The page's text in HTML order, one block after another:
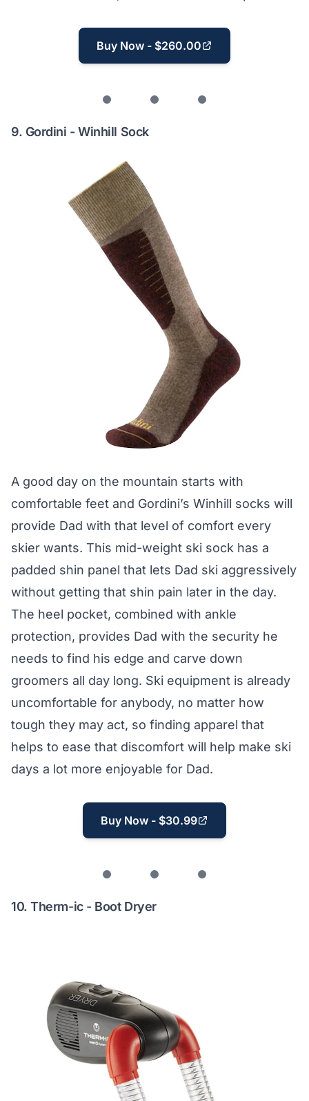
Buy Now - $260.00
9. Gordini - Winhill Sock
A good day on the mountain starts with
comfortable feet and Gordini’s Winhill socks will
provide Dad with that level of comfort every
skier wants. This mid-weight ski sock has a
padded shin panel that lets Dad ski aggressively
without getting that shin pain later in the day.
The heel pocket, combined with ankle
protection, provides Dad with the security he
needs to find his edge and carve down
groomers all day long. Ski equipment is already
uncomfortable for anybody, no matter how
tough they may act, so finding apparel that
helps to ease that discomfort will help make ski
days a lot more enjoyable for Dad.
Buy Now - $30.99
10.Therm-ic - Boot Dryer